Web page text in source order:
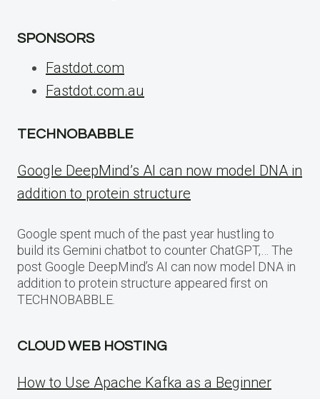
SPONSORS
Fastdot.com
Fastdot.com.au
TECHNOBABBLE
Google DeepMind’s AI can now model DNA in
addition to protein structure
Google spent much of the past year hustling to
build its Gemini chatbot to counter ChatGPT,… The
post Google DeepMind’s AI can now model DNA in
addition to protein structure appeared first on
TECHNOBABBLE.
CLOUD WEB HOSTING
How to Use Apache Kafka as a Beginner